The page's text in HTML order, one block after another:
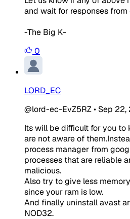
and wait for responses from
-The Big K-
0
LORD_EC
@lord-ec-EvZ5RZ• Sep 22,
Its will be difficult for you to
are not aware of
process manager from
processes that are reliable
malicious.
Also try to give less
since your ram is low.
And finally uninstall avast
NOD32.